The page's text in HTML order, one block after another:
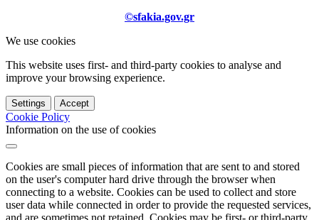
©sfakia.gov.gr
We use cookies
This website uses first- and third-party cookies to analyse and
improve your browsing experience.
Settings Accept
Cookie Policy
Information on the use of cookies
Cookies are small pieces of information that are sent to and stored
on the user's computer hard drive through the browser when
connecting to a website. Cookies can be used to collect and store
user data while connected in order to provide the requested services,